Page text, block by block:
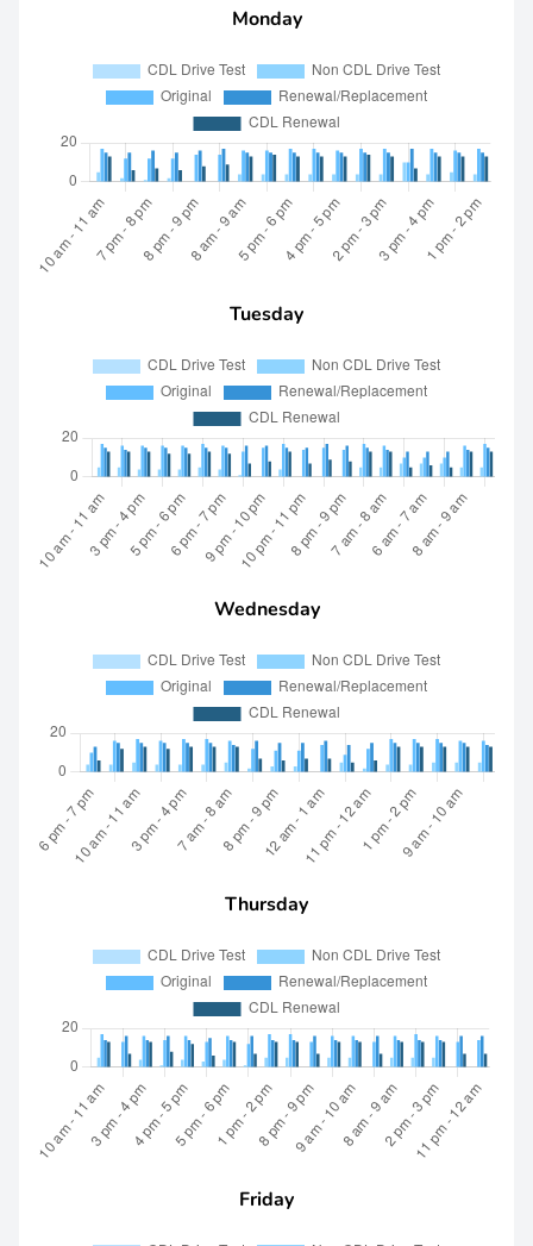
Monday
Tuesday
Wednesday
Thursday
Friday